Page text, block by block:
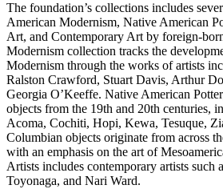
The foundation’s collections includes
American Modernism, Native American
Art, and Contemporary Art by foreign-
Modernism collection tracks the
Modernism through the works of artists
Ralston Crawford, Stuart Davis, Arthur
Georgia O’Keeffe. Native American
objects from the 19th and 20th centuries,
Acoma, Cochiti, Hopi, Kewa, Tesuque,
Columbian objects originate from across
with an emphasis on the art of
Artists includes contemporary artists such
Toyonaga, and Nari Ward.